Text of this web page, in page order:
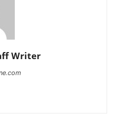
Writer